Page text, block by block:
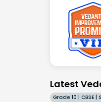
Latest
Grade 10 | CBSE |